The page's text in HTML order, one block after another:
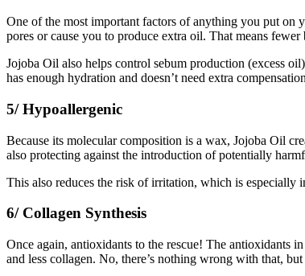
One of the most important factors of anything you put on
pores or cause you to produce extra oil. That means fewer
Jojoba Oil also helps control sebum production (excess
has enough hydration and doesn’t need extra
5/ Hypoallergenic
Because its molecular composition is a wax, Jojoba Oil
also protecting against the introduction of potentially
This also reduces the risk of irritation, which is especially
6/ Collagen Synthesis
Once again, antioxidants to the rescue! The antioxidants
and less collagen. No, there’s nothing wrong with that,